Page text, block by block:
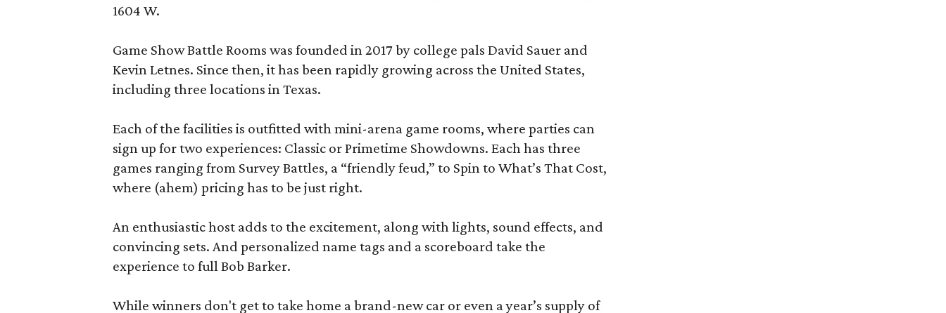
1604 W.
Game Show Battle Rooms was founded in 2017 by college pals David Sauer and
Kevin Letnes. Since then, it has been rapidly growing across the United States,
including three locations in Texas.
Each of the facilities is outfitted with mini-arena game rooms, where parties can
sign up for two experiences: Classic or Primetime Showdowns. Each has three
games ranging from Survey Battles, a “friendly feud,” to Spin to What’s That Cost,
where (ahem) pricing has to be just right.
An enthusiastic host adds to the excitement, along with lights, sound effects, and
convincing sets. And personalized name tags and a scoreboard take the
experience to full Bob Barker.
While winners don't get to take home a brand-new car or even a year’s supply of